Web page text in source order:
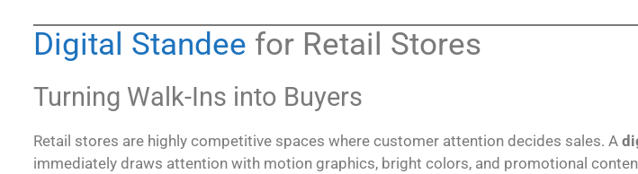
Digital Standee for Retail Stores
Turning Walk-Ins into Buyers
Retail stores are highly competitive spaces where customer attention decides sales. A
immediately draws attention with motion graphics, bright colors, and promotional